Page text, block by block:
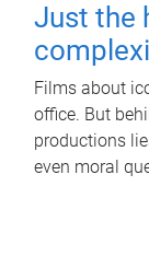
Just the
Films about
office. But
productions
even moral